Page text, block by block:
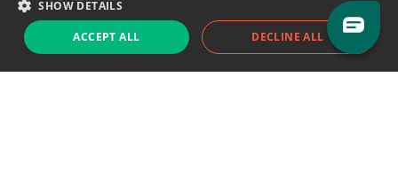
Sales team:sales@eodhistoricaldata.com
Support chat Reddit Blog
SHOW DETAILS
ACCEPT ALL DECLINE ALL